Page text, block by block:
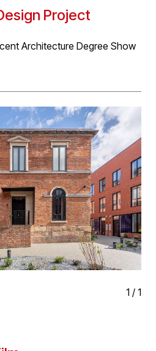
Project
Architecture Degree Show
to attend Coventry
has been tutoring second
for the past two years
asked to present the Best
prize, to Joscelyne
Architects behalf.
collaboration with local
tutoring, examining,
out placements. We see this
and help new upcoming
many of the practice
1 / 1